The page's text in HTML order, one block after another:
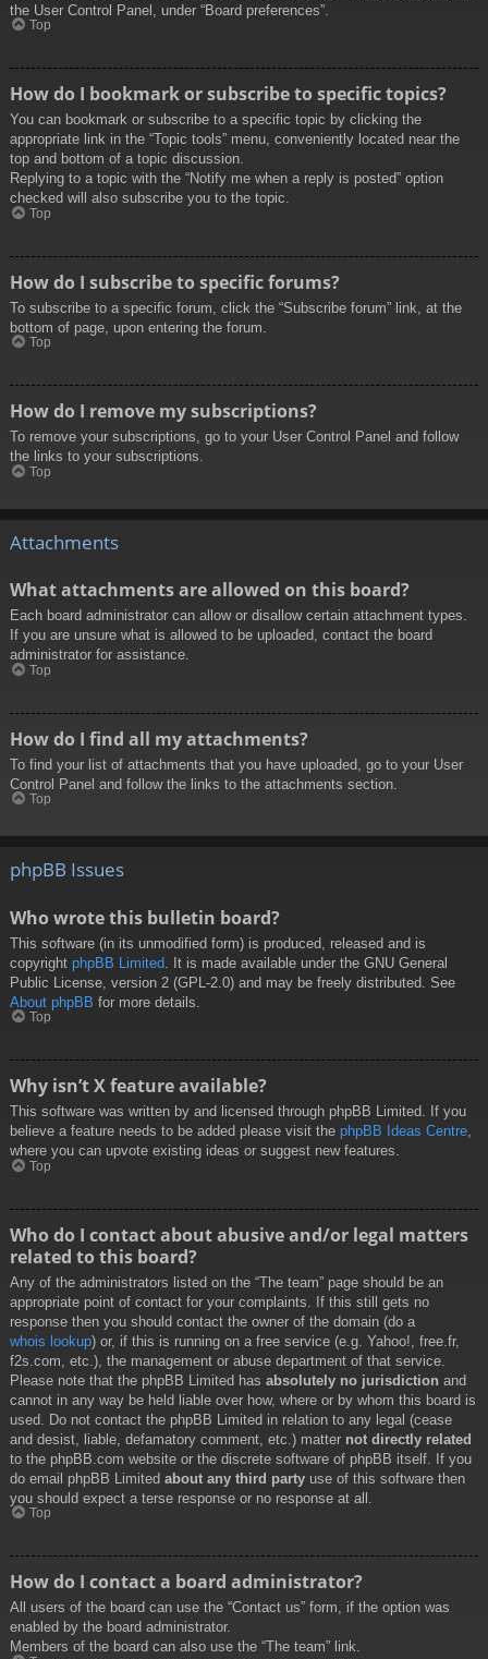
the User Control Panel, under “Board preferences”.
Top
How do I bookmark or subscribe to specific topics?
You can bookmark or subscribe to a specific topic by clicking the
appropriate link in the “Topic tools” menu, conveniently located near the
top and bottom of a topic discussion.
Replying to a topic with the “Notify me when a reply is posted” option
checked will also subscribe you to the topic.
Top
How do I subscribe to specific forums?
To subscribe to a specific forum, click the “Subscribe forum” link, at the
bottom of page, upon entering the forum.
Top
How do I remove my subscriptions?
To remove your subscriptions, go to your User Control Panel and follow
the links to your subscriptions.
Top
Attachments
What attachments are allowed on this board?
Each board administrator can allow or disallow certain attachment types.
If you are unsure what is allowed to be uploaded, contact the board
administrator for assistance.
Top
How do I find all my attachments?
To find your list of attachments that you have uploaded, go to your User
Control Panel and follow the links to the attachments section.
Top
phpBB Issues
Who wrote this bulletin board?
This software (in its unmodified form) is produced, released and is
copyright phpBB Limited . It is made available under the GNU General
Public License, version 2 (GPL-2.0) and may be freely distributed. See
About phpBB for more details.
Top
Why isn’t X feature available?
This software was written by and licensed through phpBB Limited. If you
believe a feature needs to be added please visit the phpBB Ideas Centre,
where you can upvote existing ideas or suggest new features.
Top
Who do I contact about abusive and/or legal matters
related to this board?
Any of the administrators listed on the “The team” page should be an
appropriate point of contact for your complaints. If this still gets no
response then you should contact the owner of the domain (do a
whois lookup) or, if this is running on a free service (e.g. Yahoo!, free.fr,
f2s.com, etc.), the management or abuse department of that service.
Please note that the phpBB Limited has absolutely no jurisdiction and
cannot in any way be held liable over how, where or by whom this board is
used. Do not contact the phpBB Limited in relation to any legal (cease
and desist, liable, defamatory comment, etc.) matter not directly related
to the phpBB.com website or the discrete software of phpBB itself. If you
do email phpBB Limited about any third party use of this software then
you should expect a terse response or no response at all.
Top
How do I contact a board administrator?
All users of the board can use the “Contact us” form, if the option was
enabled by the board administrator.
Members of the board can also use the “The team” link.